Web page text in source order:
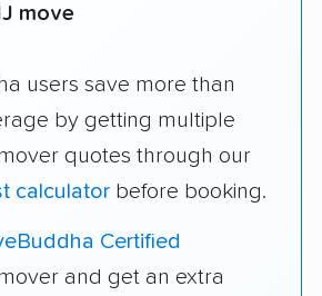
move
users save more than
by getting multiple
quotes through our
calculator before booking.
Certified
and get an extra